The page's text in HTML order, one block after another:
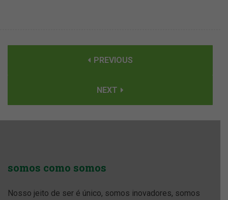
PREVIOUS
NEXT
somos como somos
Nosso jeito de ser é único, somos inovadores, somos